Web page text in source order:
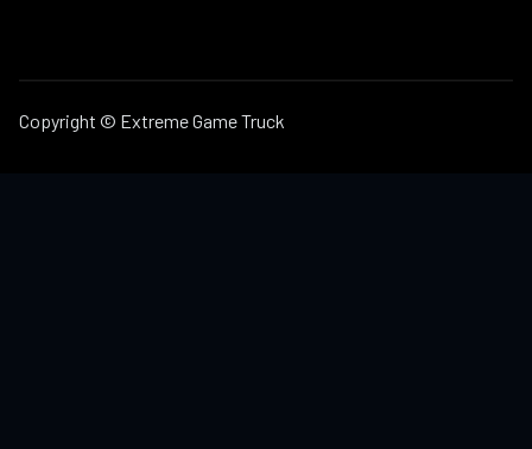
Copyright © Extreme Game Truck